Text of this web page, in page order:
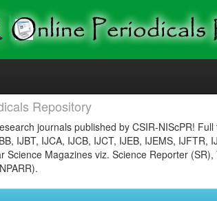
Repository
journals published by CSIR-NIScPR!
IJBT, IJCA, IJCB, IJCT, IJEB, IJEMS, IJFTR,
Science Magazines viz. Science Reporter